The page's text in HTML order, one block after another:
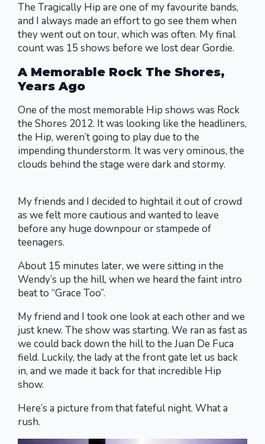
The Tragically Hip are one of my favourite bands,
and I always made an effort to go see them when
they went out on tour, which was often. My final
count was 15 shows before we lost dear Gordie.
A Memorable Rock The Shores,
Years Ago
One of the most memorable Hip shows was Rock
the Shores 2012. It was looking like the headliners,
the Hip, weren’t going to play due to the
impending thunderstorm. It was very ominous, the
clouds behind the stage were dark and stormy.
My friends and I decided to hightail it out of crowd
as we felt more cautious and wanted to leave
before any huge downpour or stampede of
teenagers.
About 15 minutes later, we were sitting in the
Wendy’s up the hill, when we heard the faint intro
beat to “Grace Too”.
My friend and I took one look at each other and we
just knew. The show was starting. We ran as fast as
we could back down the hill to the Juan De Fuca
field. Luckily, the lady at the front gate let us back
in, and we made it back for that incredible Hip
show.
Here’s a picture from that fateful night. What a
rush.